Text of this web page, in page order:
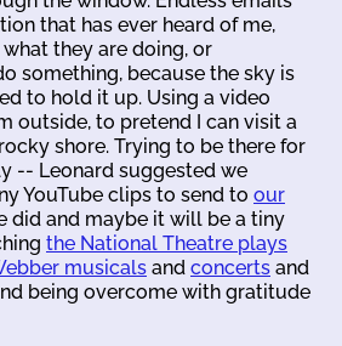
that has ever heard of me,
they are doing, or
something, because the sky is
to hold it up. Using a video
outside, to pretend I can visit a
shore. Trying to be there for
-- Leonard suggested we
YouTube clips to send to our
did and maybe it will be a tiny
the National Theatre plays
musicals and concerts and
being overcome with gratitude